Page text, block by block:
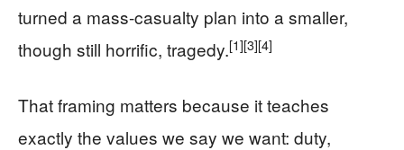
turned a mass-casualty plan into a smaller,
though still horrific, tragedy.[1][3][4]
That framing matters because it teaches
exactly the values we say we want: duty,